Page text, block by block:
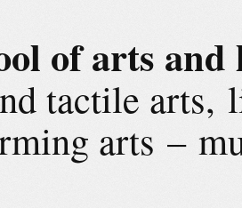
of arts
tactile arts,
arts –